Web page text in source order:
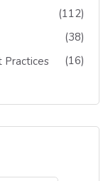
(112)
(38)
Practices
(16)